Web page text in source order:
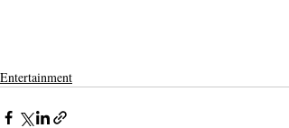
Entertainment